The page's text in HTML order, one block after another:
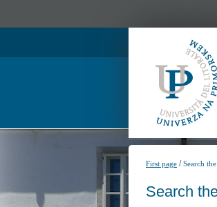
First page /Search
Search